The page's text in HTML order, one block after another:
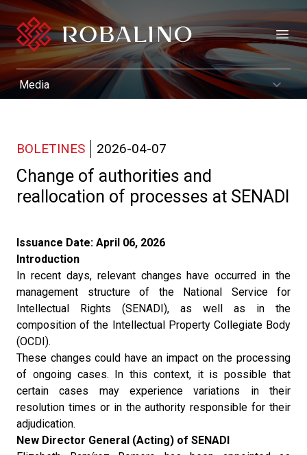
BOLETINES 2026-04-07
Change of authorities and
reallocation of processes at SENADI
Issuance Date: April 06, 2026
Introduction
In recent days, relevant changes have occurred in the
management structure of the National Service for
Intellectual Rights (SENADI), as well as in the
composition of the Intellectual Property Collegiate Body
(OCDI).
These changes could have an impact on the processing
of ongoing cases. In this context, it is possible that
certain cases may experience variations in their
resolution times or in the authority responsible for their
adjudication.
New Director General (Acting) of SENADI